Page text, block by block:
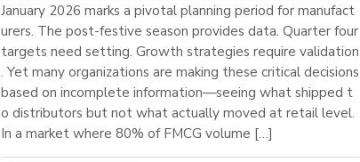
January 2026 marks a pivotal planning period for manufact
urers. The post-festive season provides data. Quarter four
targets need setting. Growth strategies require validation
. Yet many organizations are making these critical decisions
based on incomplete information—seeing what shipped t
o distributors but not what actually moved at retail level.
In a market where 80% of FMCG volume […]